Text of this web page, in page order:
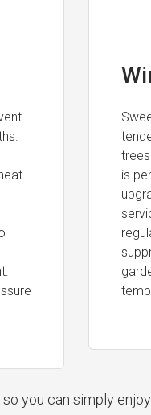
is
you can simply